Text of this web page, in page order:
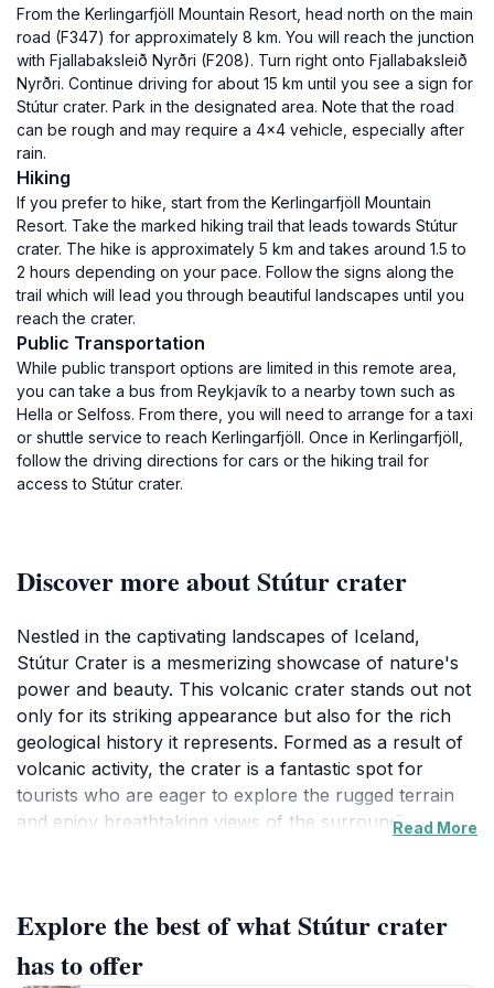
From the Kerlingarfjöll Mountain Resort, head north on the main
road (F347) for approximately 8 km. You will reach the junction
with Fjallabaksleið Nyrðri (F208). Turn right onto Fjallabaksleið
Nyrðri. Continue driving for about 15 km until you see a sign for
Stútur crater. Park in the designated area. Note that the road
can be rough and may require a 4x4 vehicle, especially after
rain.
Hiking
If you prefer to hike, start from the Kerlingarfjöll Mountain
Resort. Take the marked hiking trail that leads towards Stútur
crater. The hike is approximately 5 km and takes around 1.5 to
2 hours depending on your pace. Follow the signs along the
trail which will lead you through beautiful landscapes until you
reach the crater.
Public Transportation
While public transport options are limited in this remote area,
you can take a bus from Reykjavík to a nearby town such as
Hella or Selfoss. From there, you will need to arrange for a taxi
or shuttle service to reach Kerlingarfjöll. Once in Kerlingarfjöll,
follow the driving directions for cars or the hiking trail for
access to Stútur crater.
Discover more about Stútur crater
Nestled in the captivating landscapes of Iceland,
Stútur Crater is a mesmerizing showcase of nature's
power and beauty. This volcanic crater stands out not
only for its striking appearance but also for the rich
geological history it represents. Formed as a result of
volcanic activity, the crater is a fantastic spot for
tourists who are eager to explore the rugged terrain
and enjoy breathtaking views of the surrounding area.
photography. The unique geological formations,
coupled with the vibrant colors of the Icelandic
landscape, make for an unforgettable sight. As you
Read More
Explore the best of what Stútur crater
has to offer